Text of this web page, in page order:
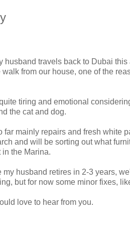
travels back to Dubai
from our house, one of the
tiring and emotional
the cat and dog.
mainly repairs and fresh white
and will be sorting out what
the Marina.
husband retires in 2-3 years,
but for now some minor fixes,
love to hear from you.